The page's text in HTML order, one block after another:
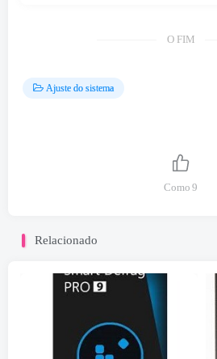
O FIM
Ajuste do sistema
Como 9
Relacionado